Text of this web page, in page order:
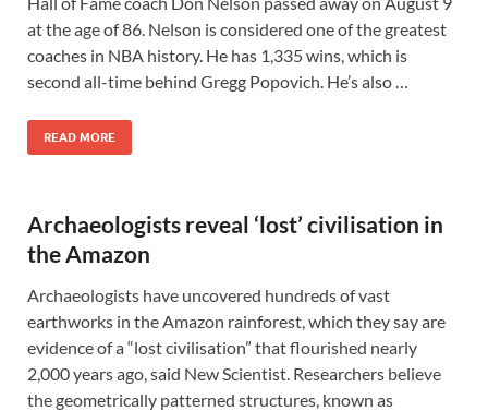
at the age of 86. Nelson is considered one of the greatest
coaches in NBA history. He has 1,335 wins, which is
second all-time behind Gregg Popovich. He’s also …
READ MORE
Archaeologists reveal ‘lost’ civilisation in
the Amazon
Archaeologists have uncovered hundreds of vast
earthworks in the Amazon rainforest, which they say are
evidence of a “lost civilisation” that flourished nearly
2,000 years ago, said New Scientist. Researchers believe
the geometrically patterned structures, known as